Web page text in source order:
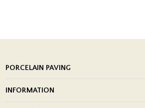
PORCELAIN PAVING
INFORMATION